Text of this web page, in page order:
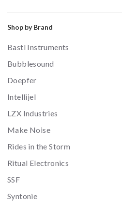
Shop by Brand
Bastl Instruments
Bubblesound
Doepfer
Intellijel
LZX Industries
Make Noise
Rides in the Storm
Ritual Electronics
SSF
Syntonie